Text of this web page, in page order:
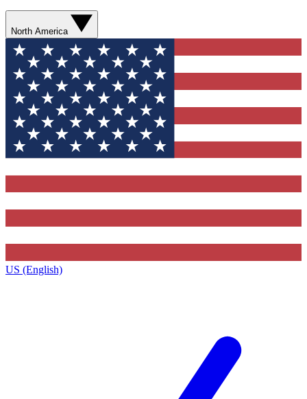
North America
US (English)